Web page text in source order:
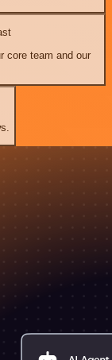
core team and our